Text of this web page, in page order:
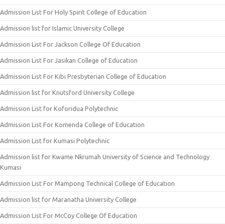
Admission List For Holy Spirit College of Education
Admission list for Islamic University College
Admission List For Jackson College Of Education
Admission List For Jasikan College of Education
Admission List For Kibi Presbyterian College of Education
Admission list for Knutsford University College
Admission List for Koforidua Polytechnic
Admission List For Komenda College of Education
Admission List for Kumasi Polytechnic
Admission list for Kwame Nkrumah University of Science and Technology
Kumasi
Admission List For Mampong Technical College of Education
Admission list for Maranatha University College
Admission List For McCoy College Of Education